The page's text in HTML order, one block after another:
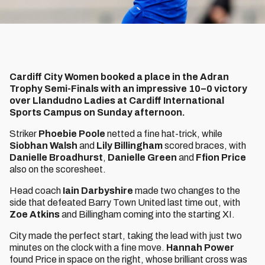
Cardiff City Women booked a place in the Adran
Trophy Semi-Finals with an impressive 10–0 victory
over Llandudno Ladies at Cardiff International
Sports Campus on Sunday afternoon.
Striker Phoebie Poole netted a fine hat-trick, while
Siobhan Walsh and Lily Billinghamscored braces, with
Danielle Broadhurst, Danielle Green and Ffion Price
also on the scoresheet.
Head coach Iain Darbyshire made two changes to the
side that defeated Barry Town United last time out, with
Zoe Atkinsand Billingham coming into the starting XI.
City made the perfect start, taking the lead with just two
minutes on the clock with a fine move. Hannah Power
found Price in space on the right, whose brilliant cross was